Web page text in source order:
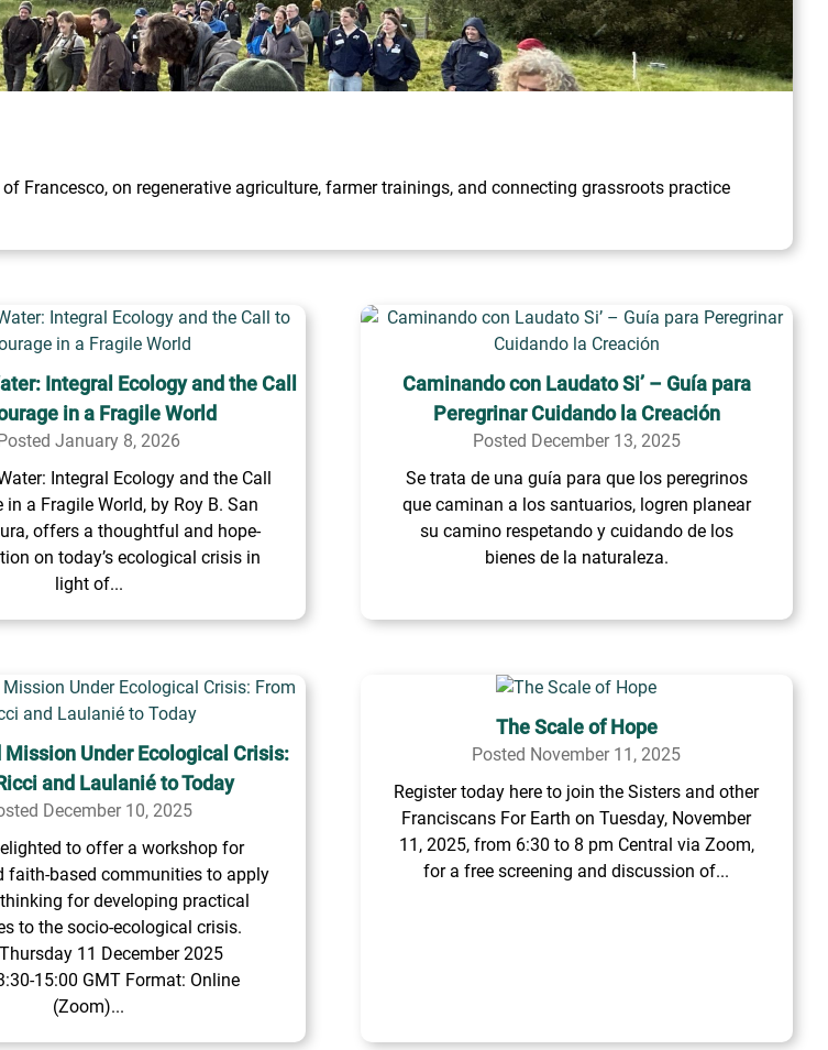
Francesco, on regenerative agriculture, farmer trainings, and connecting grassroots practice
Integral Ecology and the Call
in a Fragile World
January 8, 2026
Integral Ecology and the Call
in a Fragile World, by Roy B. San
offers a thoughtful and hope-
on today’s ecological crisis in
light of...
Caminando con Laudato Si’ – Guía para
Peregrinar Cuidando la Creación
Posted December 13, 2025
Se trata de una guía para que los peregrinos
que caminan a los santuarios, logren planear
su camino respetando y cuidando de los
bienes de la naturaleza.
Mission Under Ecological Crisis:
and Laulanié to Today
December 10, 2025
to offer a workshop for
faith-based communities to apply
for developing practical
to the socio-ecological crisis.
11 December 2025
15:00 GMT Format: Online
(Zoom)...
The Scale of Hope
Posted November 11, 2025
Register today here to join the Sisters and other
Franciscans For Earth on Tuesday, November
11, 2025, from 6:30 to 8 pm Central via Zoom,
for a free screening and discussion of...